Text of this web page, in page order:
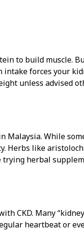
to build muscle.
intake forces your
unless advised
Malaysia. While
Herbs like
herbal
CKD. Many
heartbeat or